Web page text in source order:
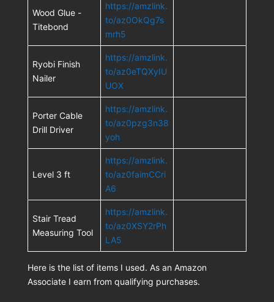
Wood Glue -
Titebond
https://amzlink.
to/az0OkQg7s
mrh5
Ryobi Finish
Nailer
https://amzlink.
to/az0eTQXyIU
UOX
Porter Cable
Drill Driver
https://amzlink.
to/az0pzg3n38
yoh
Level 3 ft
https://amzlink.
to/az0faimCCri
A6
Stair Tread
Measuring Tool
https://amzlink.
to/az0XSY2rPh
LA5
Here is the list of items I used. As an Amazon
Associate I earn from qualifying purchases.